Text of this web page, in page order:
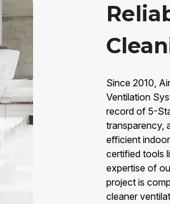
Since 2010,
Ventilation
record of 5-
transparency,
efficient
certified tools
expertise of
project is
cleaner